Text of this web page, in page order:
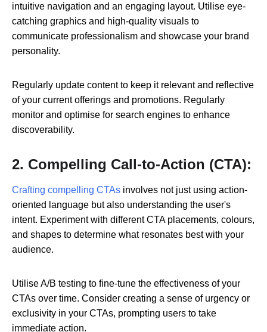
intuitive navigation and an engaging layout. Utilise eye-
catching graphics and high-quality visuals to
communicate professionalism and showcase your brand
personality.
Regularly update content to keep it relevant and reflective
of your current offerings and promotions. Regularly
monitor and optimise for search engines to enhance
discoverability.
2. Compelling Call-to-Action (CTA):
Crafting compelling CTAs involves not just using action-
oriented language but also understanding the user's
intent. Experiment with different CTA placements, colours,
and shapes to determine what resonates best with your
audience.
Utilise A/B testing to fine-tune the effectiveness of your
CTAs over time. Consider creating a sense of urgency or
exclusivity in your CTAs, prompting users to take
immediate action.